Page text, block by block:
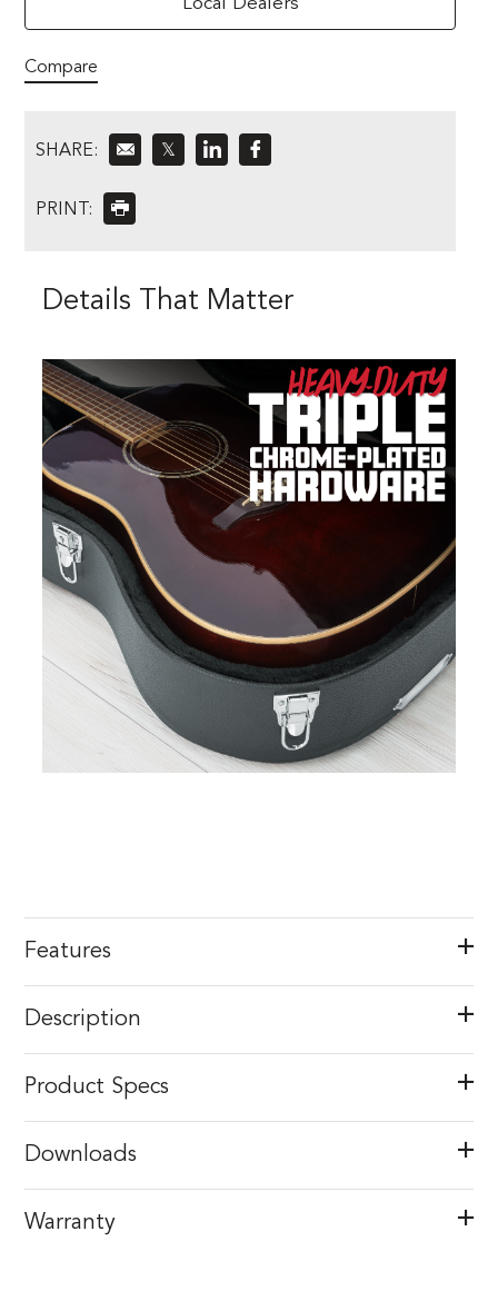
Compare
SHARE: 𝕏
PRINT:
Details That Matter
Features
Description
Product Specs
Downloads
Warranty